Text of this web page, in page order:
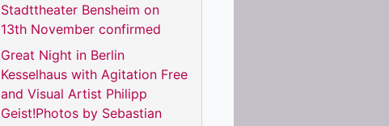
Stadttheater Bensheim on
13th November confirmed
Great Night in Berlin
Kesselhaus with Agitation Free
and Visual Artist Philipp
Geist!Photos by Sebastian